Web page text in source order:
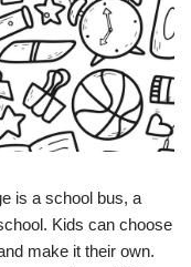
is a school bus, a
Kids can choose
make it their own.